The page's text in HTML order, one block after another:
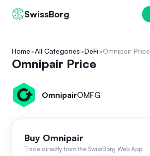
SwissBorg
Home All Categories DeFi Omnipair Price
Omnipair Price
OmnipairOMFG
Buy Omnipair
Trade directly from the SwissBorg Web App.